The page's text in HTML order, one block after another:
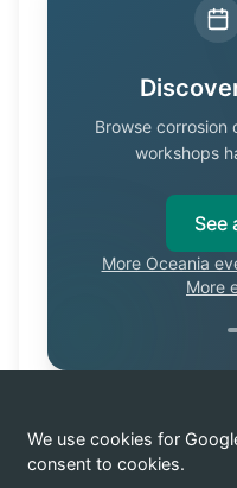
Browse corrosion
workshops
See
More Oceania
More
Know of a corrosion
We use cookies for
consent to cookies.